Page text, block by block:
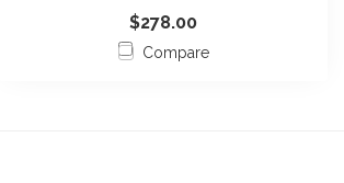
$278.00
Compare